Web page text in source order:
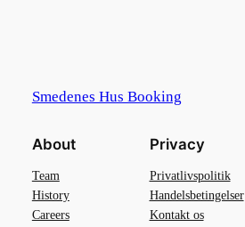
Smedenes Hus Booking
About
Team
History
Careers
Privacy
Privatlivspolitik
Handelsbetingelser
Kontakt os